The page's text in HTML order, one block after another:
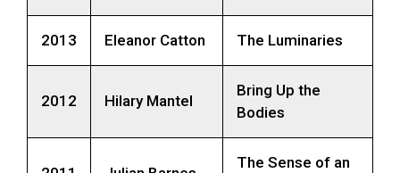
2013 Eleanor Catton The Luminaries
2012 Hilary Mantel
Bring Up the
Bodies
The Sense of an